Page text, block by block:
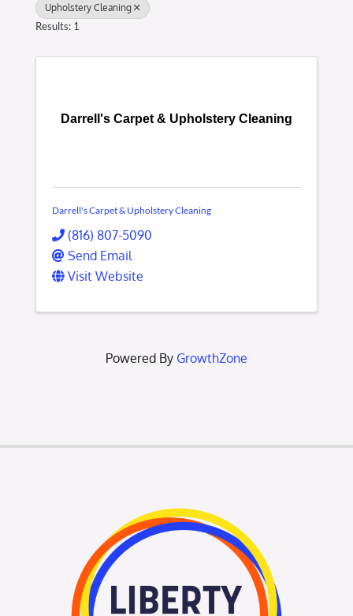
Upholstery Cleaning
Results: 1
Darrell's Carpet & Upholstery Cleaning
Darrell's Carpet & Upholstery Cleaning
(816) 807-5090
Send Email
Visit Website
Powered By GrowthZone